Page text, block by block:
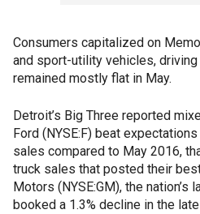
Consumers capitalized on
and sport-utility vehicles, driving
remained mostly flat in May.
Detroit’s Big Three reported
Ford (NYSE:F) beat
sales compared to May 2016,
truck sales that posted their
Motors (NYSE:GM), the
booked a 1.3% decline in the